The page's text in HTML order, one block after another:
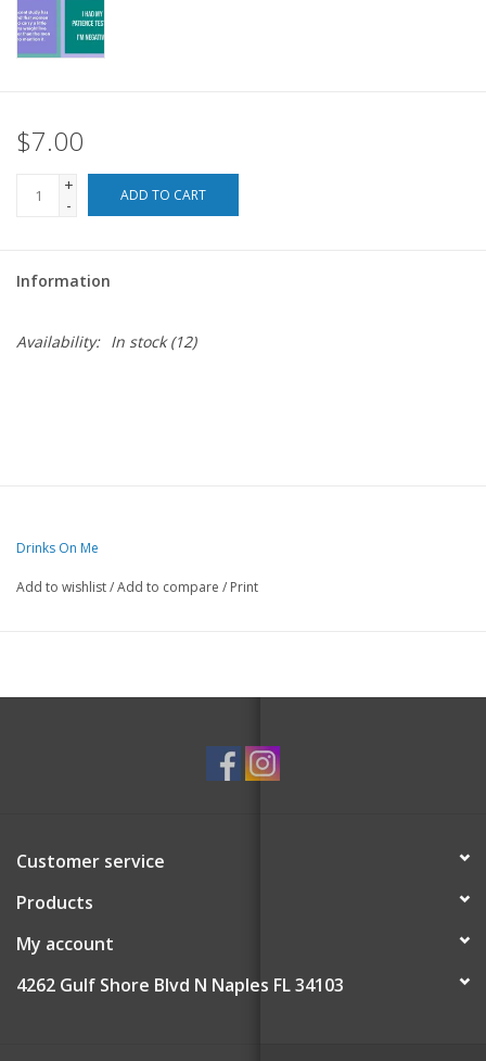
For the Fellas
For the Pets
Blog
$7.00
+
-
ADD TO CART
Information
Availability: In stock(12)
Drinks On Me
Add to wishlist/Add to compare / Print
Customer service
Products
My account
4262 Gulf Shore Blvd N Naples FL 34103